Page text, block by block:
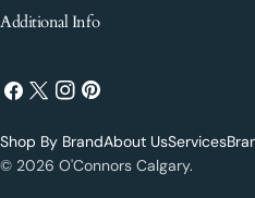
Additional Info
Facebook
X
Instagram
Pinterest
© 2026 O'Connors Calgary.
Shop By BrandAbout UsServices
Payment